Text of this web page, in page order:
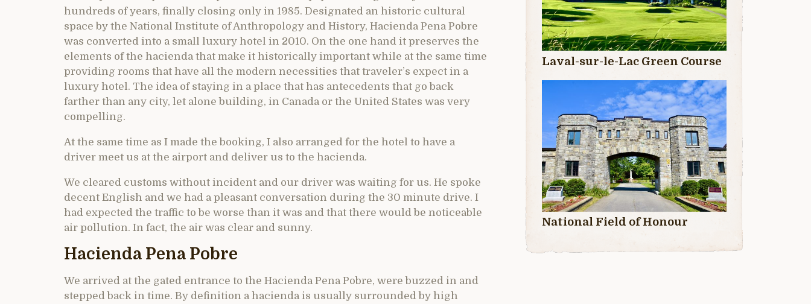
hundreds of years, finally closing only in 1985. Designated an historic cultural
space by the National Institute of Anthropology and History, Hacienda Pena Pobre
was converted into a small luxury hotel in 2010. On the one hand it preserves the
elements of the hacienda that make it historically important while at the same time
providing rooms that have all the modern necessities that traveler’s expect in a
luxury hotel. The idea of staying in a place that has antecedents that go back
farther than any city, let alone building, in Canada or the United States was very
compelling.
At the same time as I made the booking, I also arranged for the hotel to have a
driver meet us at the airport and deliver us to the hacienda.
We cleared customs without incident and our driver was waiting for us. He spoke
decent English and we had a pleasant conversation during the 30 minute drive. I
had expected the traffic to be worse than it was and that there would be noticeable
air pollution. In fact, the air was clear and sunny.
Hacienda Pena Pobre
We arrived at the gated entrance to the Hacienda Pena Pobre, were buzzed in and
stepped back in time. By definition a hacienda is usually surrounded by high
Laval-sur-le-Lac Green Course
National Field of Honour